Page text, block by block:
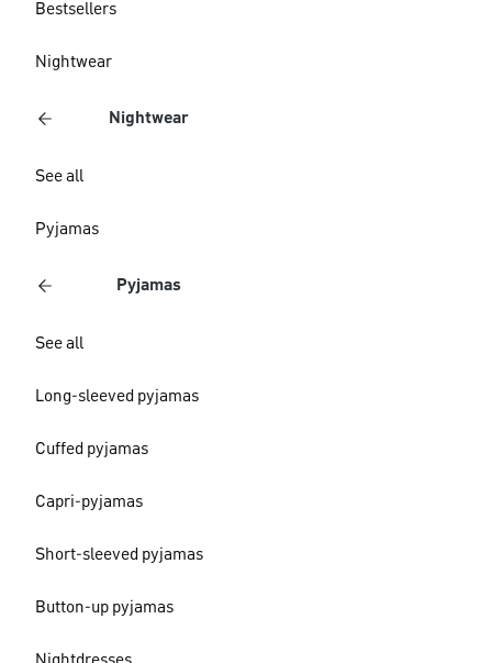
Bestsellers
Nightwear
Nightwear
See all
Pyjamas
Pyjamas
See all
Long-sleeved pyjamas
Cuffed pyjamas
Capri-pyjamas
Short-sleeved pyjamas
Button-up pyjamas